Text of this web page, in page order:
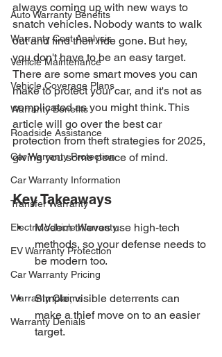
Auto Warranty Benefits
Warranty Cost Analysis
Vehicle Maintenance
Vehicle Coverage Plans
Warranty Benefits
Roadside Assistance
Car Warranty Protection
Car Warranty Information
Transfer Warranty
Electric Vehicle Warranty
EV Warranty Protection
Car Warranty Pricing
Warranty Claims
Warranty Denials
always coming up with new ways to
snatch vehicles. Nobody wants to walk
out and find their ride gone. But hey,
you don't have to be an easy target.
There are some smart moves you can
make to protect your car, and it's not as
complicated as you might think. This
article will go over the best car
protection from theft strategies for 2025,
giving you some peace of mind.
Key Takeaways
Modern thieves use high-tech
methods, so your defense needs to
be modern too.
Simple, visible deterrents can
make a thief move on to an easier
target.